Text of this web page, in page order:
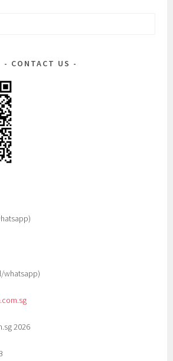
CONTACT US
whatsapp)
2026